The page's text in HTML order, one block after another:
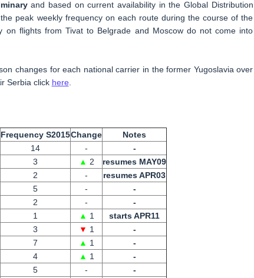
and based on current availability in the Global Distribution
peak weekly frequency on each route during the course of the
on flights from Tivat to Belgrade and Moscow do not come into
changes for each national carrier in the former Yugoslavia over
Serbia click here.
Frequency S2015Change
Notes
14 -
-
3 ▲ 2
resumes MAY09
2 -
resumes APR03
5 -
-
2 -
-
1 ▲ 1
starts APR11
3 ▼ 1
-
7 ▲ 1
-
4 ▲ 1
-
5 -
-